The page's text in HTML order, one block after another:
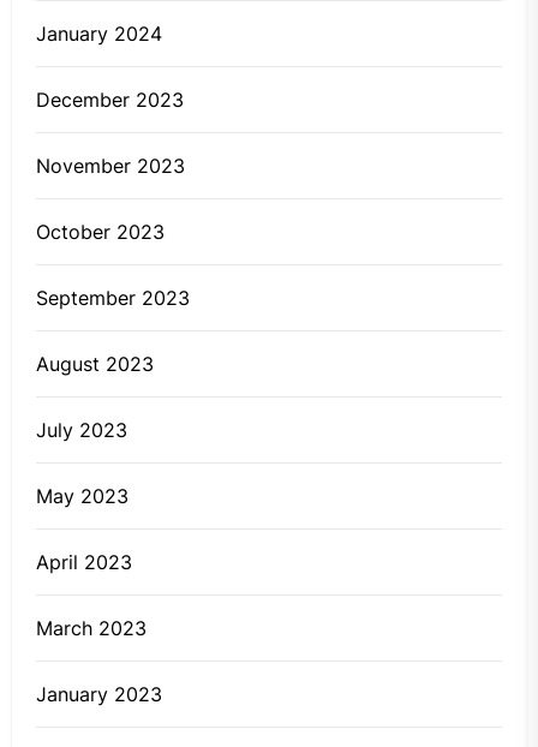
January 2024
December 2023
November 2023
October 2023
September 2023
August 2023
July 2023
May 2023
April 2023
March 2023
January 2023